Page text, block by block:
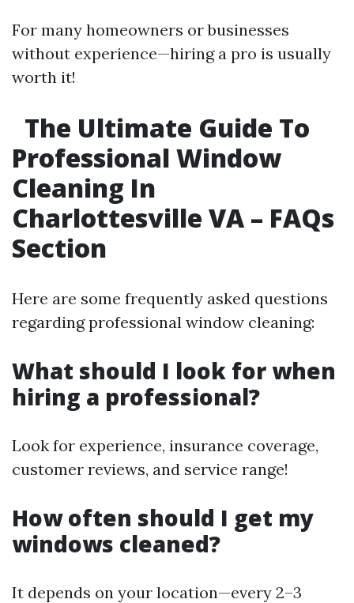
For many homeowners or businesses
without experience—hiring a pro is usually
worth it!
The Ultimate Guide To
Professional Window
Cleaning In
Charlottesville VA – FAQs
Section
Here are some frequently asked questions
regarding professional window cleaning:
What should I look for when
hiring a professional?
Look for experience, insurance coverage,
customer reviews, and service range!
How often should I get my
windows cleaned?
It depends on your location—every 2–3